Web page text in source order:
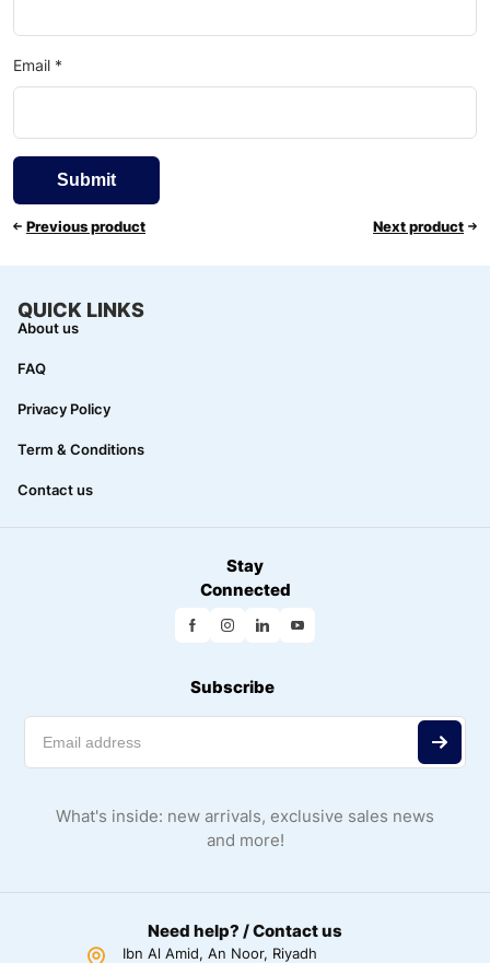
Email *
Previous product Next product
QUICK LINKS
About us
FAQ
Privacy Policy
Term & Conditions
Contact us
Stay
Connected
Subscribe
What's inside: new arrivals, exclusive sales news
and more!
Need help? / Contact us
Ibn Al Amid, An Noor, Riyadh